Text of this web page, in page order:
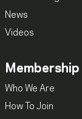
News
Videos
Membership
Who We Are
How To Join